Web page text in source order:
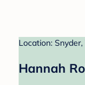
Location: Snyder,
Hannah